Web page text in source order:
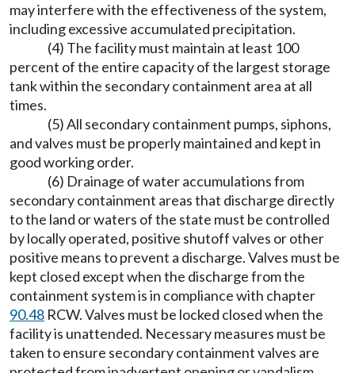
may interfere with the effectiveness of the system,
including excessive accumulated precipitation.
(4) The facility must maintain at least 100
percent of the entire capacity of the largest storage
tank within the secondary containment area at all
times.
(5) All secondary containment pumps, siphons,
and valves must be properly maintained and kept in
good working order.
(6) Drainage of water accumulations from
secondary containment areas that discharge directly
to the land or waters of the state must be controlled
by locally operated, positive shutoff valves or other
positive means to prevent a discharge. Valves must be
kept closed except when the discharge from the
containment system is in compliance with chapter
90.48 RCW. Valves must be locked closed when the
facility is unattended. Necessary measures must be
taken to ensure secondary containment valves are